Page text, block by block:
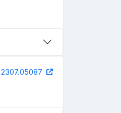
2307.05087